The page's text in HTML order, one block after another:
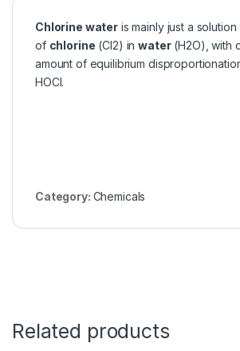
Chlorine water is mainly just a solution
of chlorine (Cl2) inwater(H2O), with
amount of equilibrium
HOCl.
Category: Chemicals
Related products